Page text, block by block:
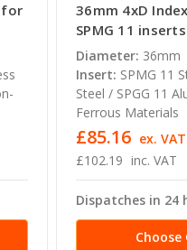
for
36mm 4xD
SPMG 11 inserts
Diameter: 36mm
Insert: SPMG 11
Steel / SPGG 11
Ferrous Materials
£102.19 inc. VAT
£85.16 ex. VAT
Dispatches in 24